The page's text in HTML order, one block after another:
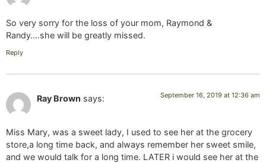
So very sorry for the loss of your mom, Raymond &
Randy….she will be greatly missed.
Reply
Ray Brown says: September 16, 2019 at 12:36 am
Miss Mary, was a sweet lady, I used to see her at the grocery
store,a long time back, and always remember her sweet smile,
and we would talk for a long time. LATER i would see her at the